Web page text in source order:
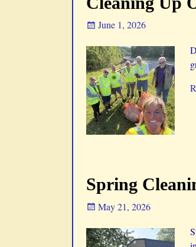
June 1, 2026
Spring
May 21, 2026